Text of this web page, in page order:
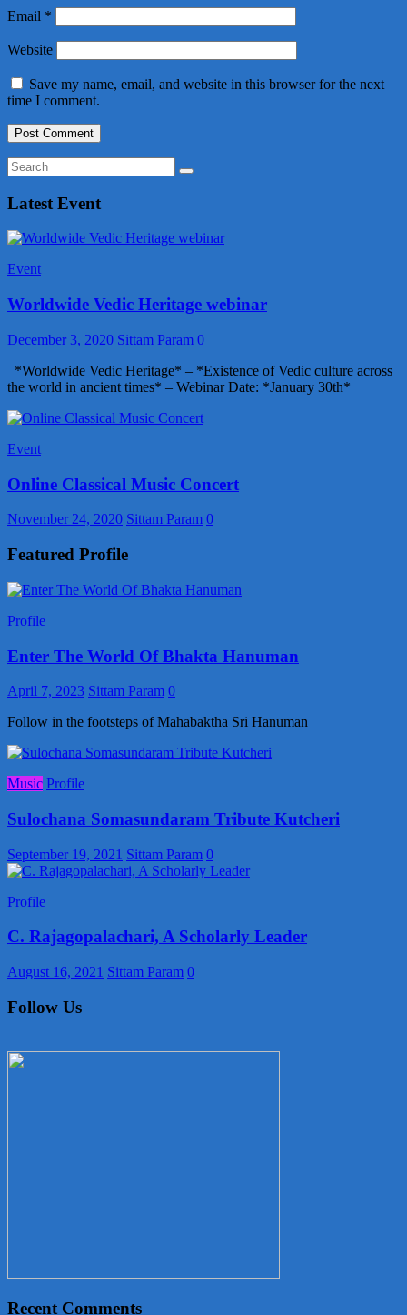
Email *
Website
Save my name, email, and website in this browser for the next
time I comment.
Latest Event
Event
Worldwide Vedic Heritage webinar
December 3, 2020 Sittam Param 0
*Worldwide Vedic Heritage* – *Existence of Vedic culture across
the world in ancient times* – Webinar Date: *January 30th*
Event
Online Classical Music Concert
November 24, 2020 Sittam Param 0
Featured Profile
Profile
Enter The World Of Bhakta Hanuman
April 7, 2023 Sittam Param 0
Follow in the footsteps of Mahabaktha Sri Hanuman
Music Profile
Sulochana Somasundaram Tribute Kutcheri
September 19, 2021 Sittam Param 0
Profile
C. Rajagopalachari, A Scholarly Leader
August 16, 2021 Sittam Param 0
Follow Us
Recent Comments